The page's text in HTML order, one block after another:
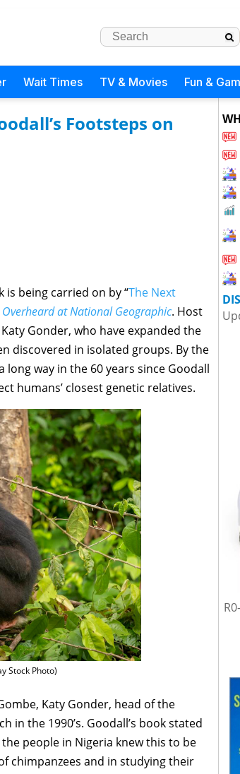
Wait Times TV & Movies Fun &
Footsteps on
is being carried on by “The Next
Overheard at National Geographic. Host
Gonder, who have expanded the
discovered in isolated groups. By the
long way in the 60 years since Goodall
humans’ closest genetic relatives.
Stock Photo)
Katy Gonder, head of the
the 1990’s. Goodall’s book stated
people in Nigeria knew this to be
chimpanzees and in studying their